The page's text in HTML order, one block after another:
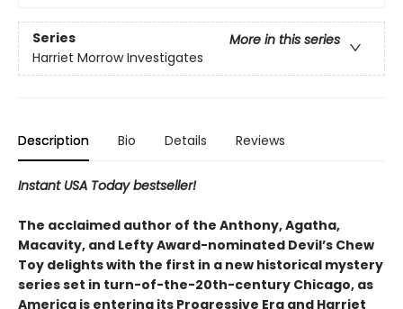
Series
More in this series
Harriet Morrow Investigates
Description Bio Details Reviews
Instant USA Today bestseller!
The acclaimed author of the Anthony, Agatha,
Macavity, and Lefty Award-nominated Devil’s Chew
Toy delights with the first in a new historical mystery
series set in turn-of-the-20th-century Chicago, as
America is entering its Progressive Era and Harriet